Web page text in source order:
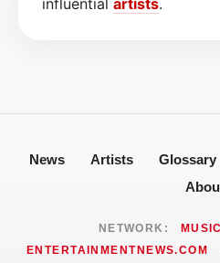
News Artists Glossary
NETWORK:
ENTERTAINMENTNEWS.COM